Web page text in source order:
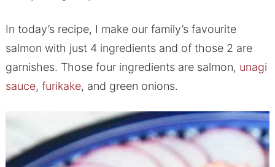
In today’s recipe, I make our family’s favourite
salmon with just 4 ingredients and of those 2 are
garnishes. Those four ingredients are salmon, unagi
sauce, furikake, and green onions.